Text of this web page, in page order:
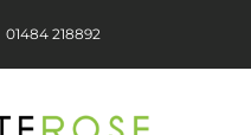
01484 218892